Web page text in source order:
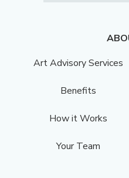
Art Advisory Services
Benefits
How it Works
Your Team